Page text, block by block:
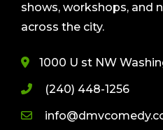
shows, workshops, and
across the city.
1000 U st NW
(240) 448-1256